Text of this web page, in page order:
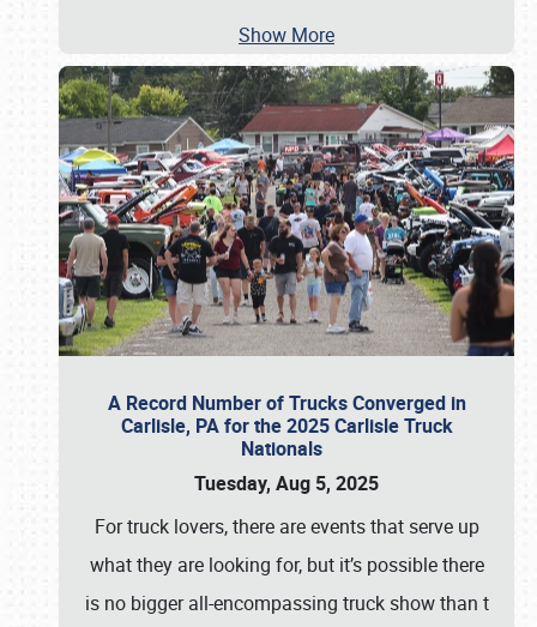
Show More
A Record Number of Trucks Converged in
Carlisle, PA for the 2025 Carlisle Truck
Nationals
Tuesday, Aug 5, 2025
For truck lovers, there are events that serve up
what they are looking for, but it’s possible there
is no bigger all-encompassing truck show than t